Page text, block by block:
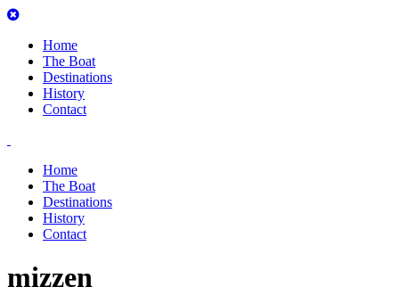
Home
The Boat
Destinations
History
Contact
Home
The Boat
Destinations
History
Contact
mizzen